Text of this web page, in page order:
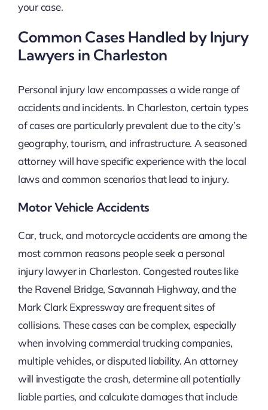
your case.
Common Cases Handled by Injury
Lawyers in Charleston
Personal injury law encompasses a wide range of
accidents and incidents. In Charleston, certain types
of cases are particularly prevalent due to the city’s
geography, tourism, and infrastructure. A seasoned
attorney will have specific experience with the local
laws and common scenarios that lead to injury.
Motor Vehicle Accidents
Car, truck, and motorcycle accidents are among the
most common reasons people seek a personal
injury lawyer in Charleston. Congested routes like
the Ravenel Bridge, Savannah Highway, and the
Mark Clark Expressway are frequent sites of
collisions. These cases can be complex, especially
when involving commercial trucking companies,
multiple vehicles, or disputed liability. An attorney
will investigate the crash, determine all potentially
liable parties, and calculate damages that include